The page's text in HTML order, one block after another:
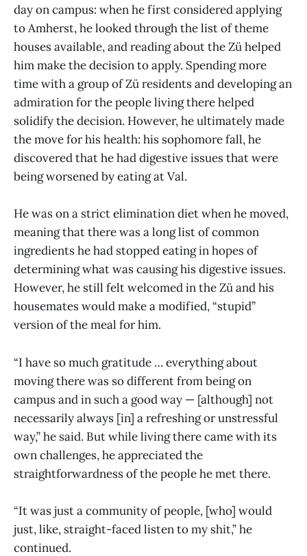
day on campus: when he first considered applying
to Amherst, he looked through the list of theme
houses available, and reading about the Zü helped
him make the decision to apply. Spending more
time with a group of Zü residents and developing an
admiration for the people living there helped
solidify the decision. However, he ultimately made
the move for his health: his sophomore fall, he
discovered that he had digestive issues that were
being worsened by eating at Val.
He was on a strict elimination diet when he moved,
meaning that there was a long list of common
ingredients he had stopped eating in hopes of
determining what was causing his digestive issues.
However, he still felt welcomed in the Zü and his
housemates would make a modified, “stupid”
version of the meal for him.
“I have so much gratitude … everything about
moving there was so different from being on
campus and in such a good way — [although] not
necessarily always [in] a refreshing or unstressful
way,” he said. But while living there came with its
own challenges, he appreciated the
straightforwardness of the people he met there.
“It was just a community of people, [who] would
just, like, straight-faced listen to my shit,” he
continued.